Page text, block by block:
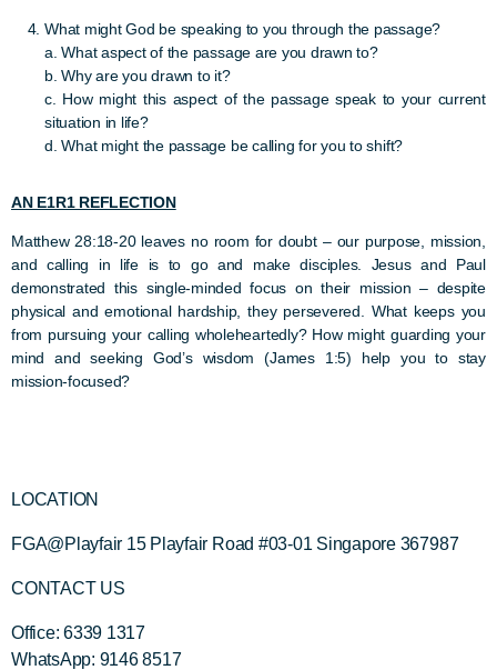
What might God be speaking to you through the passage?
a. What aspect of the passage are you drawn to?
b. Why are you drawn to it?
c. How might this aspect of the passage speak to your current
situation in life?
d. What might the passage be calling for you to shift?
AN E1R1 REFLECTION
Matthew 28:18-20 leaves no room for doubt – our purpose, mission,
and calling in life is to go and make disciples. Jesus and Paul
demonstrated this single-minded focus on their mission – despite
physical and emotional hardship, they persevered. What keeps you
from pursuing your calling wholeheartedly? How might guarding your
mind and seeking God’s wisdom (James 1:5) help you to stay
mission-focused?
LOCATION
FGA@Playfair 15 Playfair Road #03-01 Singapore 367987
CONTACT US
Office: 6339 1317
WhatsApp: 9146 8517